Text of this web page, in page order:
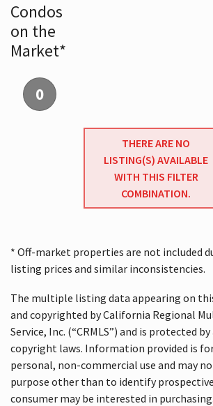
Condos
on the
Market*
0
THERE ARE NO
LISTING(S) AVAILABLE
WITH THIS FILTER
COMBINATION.
* Off-market properties are not included
listing prices and similar inconsistencies.
The multiple listing data appearing on
and copyrighted by California Regional
Service, Inc. (“CRMLS”) and is protected
copyright laws. Information provided is
personal, non-commercial use and may
purpose other than to identify
consumer may be interested in